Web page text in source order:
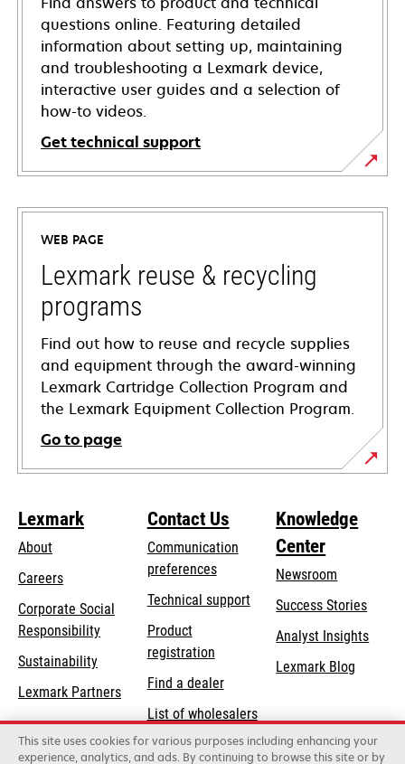
questions online. Featuring detailed
information about setting up, maintaining
and troubleshooting a Lexmark device,
interactive user guides and a selection of
how-to videos.
Get technical support
opens
in
new
tab
WEB PAGE
Lexmark reuse & recycling
programs
Find out how to reuse and recycle supplies
and equipment through the award-winning
Lexmark Cartridge Collection Program and
the Lexmark Equipment Collection Program.
Go to page
Lexmark
About
Careers
Corporate Social
Responsibilityopens
new
tab
Sustainability
Lexmark Partners
Contact Us
Communication
preferences
Technical supportopens
Product
registration
Find a dealer
List of wholesalers
Order help
Knowledge
Center
Newsroom
Success Stories
Analyst Insights
Lexmark Blog
This site uses cookies for various purposes including enhancing your
experience, analytics, and ads. By continuing to browse this site or by